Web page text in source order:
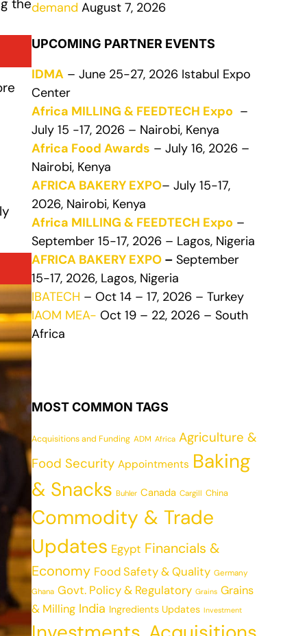
thedemand August 7, 2026
UPCOMING PARTNER EVENTS
IDMA – June 25-27, 2026 Istabul Expo
Center
Africa MILLING & FEEDTECH Expo –
July 15 -17, 2026 – Nairobi, Kenya
Africa Food Awards – July 16, 2026 –
Nairobi, Kenya
AFRICA BAKERY EXPO– July 15-17,
2026, Nairobi, Kenya
Africa MILLING & FEEDTECH Expo –
September 15-17, 2026 – Lagos, Nigeria
AFRICA BAKERY EXPO – September
15-17, 2026, Lagos, Nigeria
IBATECH – Oct 14 – 17, 2026 – Turkey
IAOM MEA- Oct 19 – 22, 2026 – South
Africa
MOST COMMON TAGS
Acquisitions and Funding ADM Africa Agriculture &
Food Security Appointments Baking
& Snacks Buhler Canada Cargill China
Commodity & Trade
Updates Egypt Financials &
Economy Food Safety & Quality Germany
Ghana Govt. Policy & Regulatory Grains Grains
& Milling India Ingredients Updates Investment